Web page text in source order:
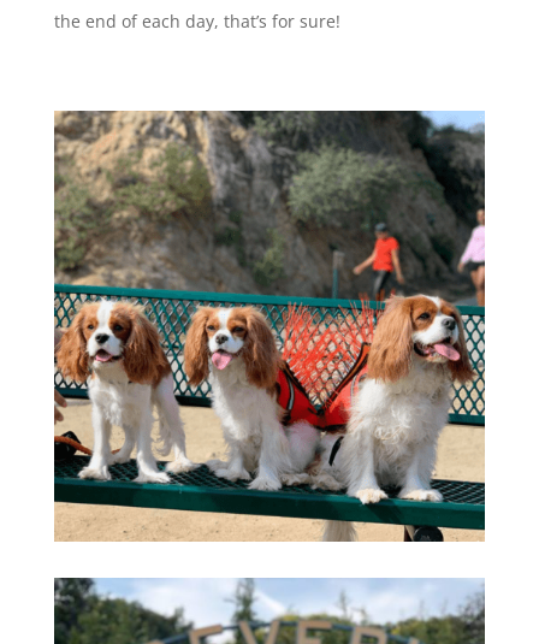
the end of each day, that’s for sure!